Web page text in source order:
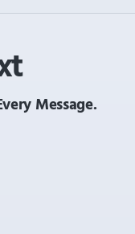
Message.